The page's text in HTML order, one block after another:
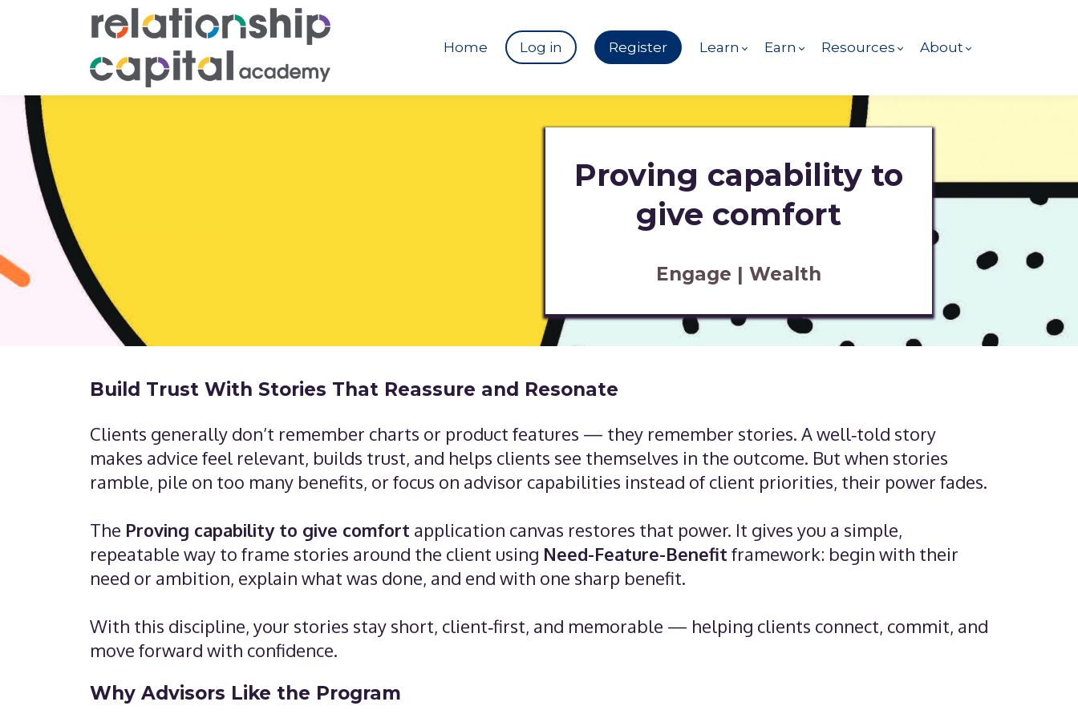
Home Log in Register Learn Earn Resources About
Proving capability to
give comfort
Engage | Wealth
Build Trust With Stories That Reassure and Resonate
Clients generally don’t remember charts or product features — they remember stories. A well‑told story
makes advice feel relevant, builds trust, and helps clients see themselves in the outcome. But when stories
ramble, pile on too many benefits, or focus on advisor capabilities instead of client priorities, their power fades.
The Proving capability to give comfort application canvas restores that power. It gives you a simple,
repeatable way to frame stories around the client using Need-Feature-Benefit framework: begin with their
need or ambition, explain what was done, and end with one sharp benefit.
With this discipline, your stories stay short, client‑first, and memorable — helping clients connect, commit, and
move forward with confidence.
Why Advisors Like the Program